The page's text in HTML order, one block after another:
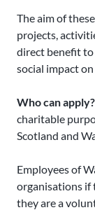
The aim of
projects,
direct benefit to
social impact on
Who can apply?
charitable
Scotland and
Employees of
organisations if
they are a